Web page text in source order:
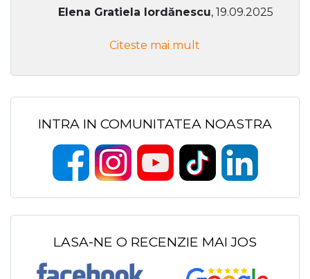
Elena Gratiela Iordănescu, 19.09.2025
Citeste mai mult
INTRA IN COMUNITATEA NOASTRA
LASA-NE O RECENZIE MAI JOS